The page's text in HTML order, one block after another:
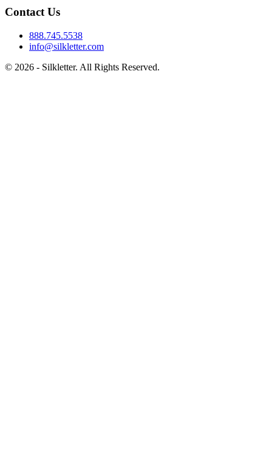
Contact Us
888.745.5538
info@silkletter.com
© 2026 - Silkletter. All Rights Reserved.